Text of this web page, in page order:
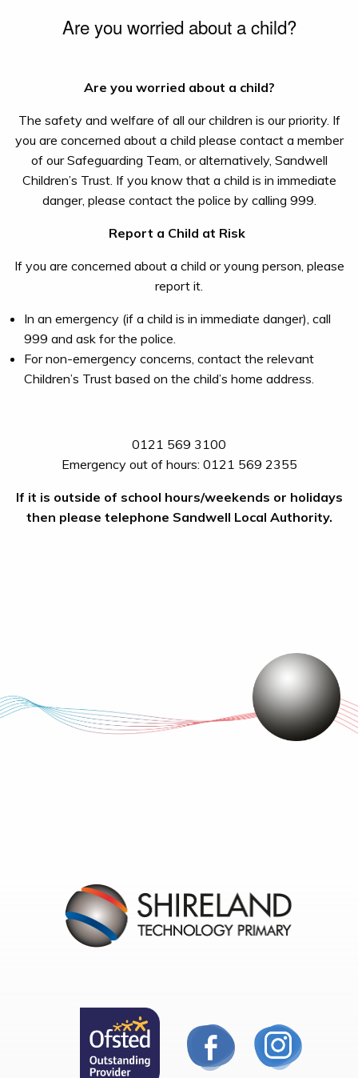
Are you worried about a child?
Are you worried about a child?
The safety and welfare of all our children is our priority. If
you are concerned about a child please contact a member
of our Safeguarding Team, or alternatively, Sandwell
Children’s Trust. If you know that a child is in immediate
danger, please contact the police by calling 999.
Report a Child at Risk
If you are concerned about a child or young person, please
report it.
In an emergency (if a child is in immediate danger), call
999 and ask for the police.
For non-emergency concerns, contact the relevant
Children’s Trust based on the child’s home address.
0121 569 3100
Emergency out of hours: 0121 569 2355
If it is outside of school hours/weekends or holidays
then please telephone Sandwell Local Authority.